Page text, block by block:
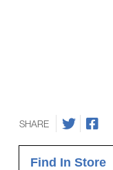
SHARE
Find In Store